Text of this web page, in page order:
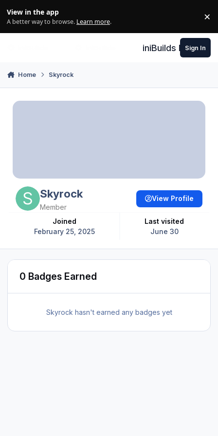
View in the app
A better way to browse. Learn more. ×
iniBuilds Forum
Sign In
Home Skyrock
Skyrock
Member
Joined
February 25, 2025
Last visited
June 30
View Profile
0 Badges Earned
Skyrock hasn't earned any badges yet